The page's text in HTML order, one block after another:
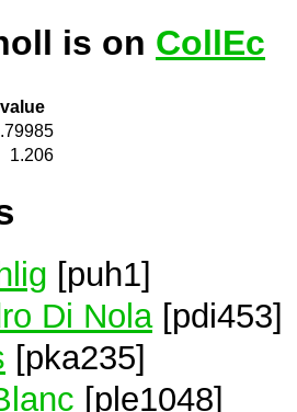
is on CollEc
value
1.206
[puh1]
Di Nola[pdi453]
[pka235]
[ple1048]